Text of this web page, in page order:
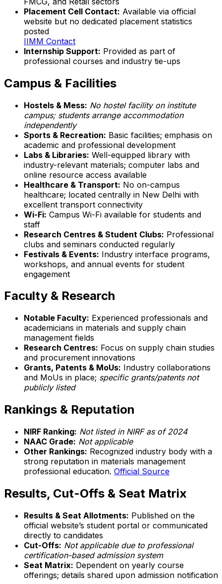
Placement Cell Contact: Available via official
website but no dedicated placement statistics
posted
IIMM Contact
Internship Support: Provided as part of
professional courses and industry tie-ups
Campus & Facilities
Hostels & Mess: No hostel facility on institute
campus; students arrange accommodation
independently
Sports & Recreation: Basic facilities; emphasis on
academic and professional development
Labs & Libraries: Well-equipped library with
industry-relevant materials; computer labs and
online resource access available
Healthcare & Transport: No on-campus
healthcare; located centrally in New Delhi with
excellent transport connectivity
Wi-Fi: Campus Wi-Fi available for students and
staff
Research Centres & Student Clubs: Professional
clubs and seminars conducted regularly
Festivals & Events: Industry interface programs,
workshops, and annual events for student
engagement
Faculty & Research
Notable Faculty: Experienced professionals and
academicians in materials and supply chain
management fields
Research Centres: Focus on supply chain studies
and procurement innovations
Grants, Patents & MoUs: Industry collaborations
and MoUs in place; specific grants/patents not
publicly listed
Rankings & Reputation
NIRF Ranking: Not listed in NIRF as of 2024
NAAC Grade: Not applicable
Other Rankings: Recognized industry body with a
strong reputation in materials management
professional education. Official Source
Results, Cut-Offs & Seat Matrix
Results & Seat Allotments: Published on the
official website’s student portal or communicated
directly to candidates
Cut-Offs: Not applicable due to professional
certification-based admission system
Seat Matrix: Dependent on yearly course
offerings; details shared upon admission notification